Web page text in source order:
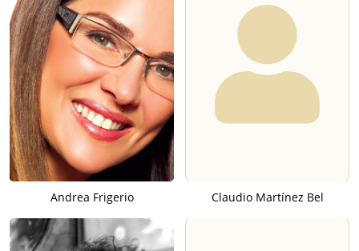
Andrea Frigerio Claudio Martínez Bel